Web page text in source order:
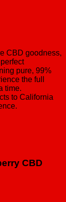
CBD goodness,
pure, 99%
the full
time.
to California
CBD